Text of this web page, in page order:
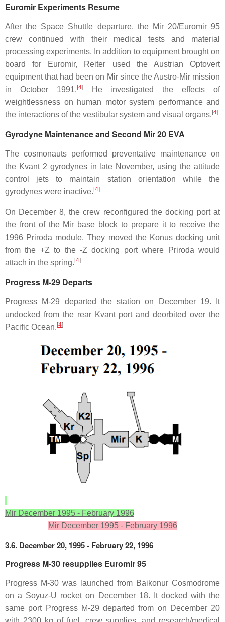
Euromir Experiments Resume
After the Space Shuttle departure, the Mir 20/Euromir 95
crew continued with their medical tests and material
processing experiments. In addition to equipment brought on
board for Euromir, Reiter used the Austrian Optovert
equipment that had been on Mir since the Austro-Mir mission
in October 1991.[4]He investigated the effects of
weightlessness on human motor system performance and
the interactions of the vestibular system and visual organs.[4]
Gyrodyne Maintenance and Second Mir 20 EVA
The cosmonauts performed preventative maintenance on
the Kvant 2 gyrodynes in late November, using the attitude
control jets to maintain station orientation while the
gyrodynes were inactive.[4]
On December 8, the crew reconfigured the docking port at
the front of the Mir base block to prepare it to receive the
1996 Priroda module. They moved the Konus docking unit
from the +Z to the -Z docking port where Priroda would
attach in the spring.[4]
Progress M-29 Departs
Progress M-29 departed the station on December 19. It
undocked from the rear Kvant port and deorbited over the
Pacific Ocean.[4]
Mir December 1995 - February 1996
Mir December 1995 - February 1996
3.6. December 20, 1995 - February 22, 1996
Progress M-30 resupplies Euromir 95
Progress M-30 was launched from Baikonur Cosmodrome
on a Soyuz-U rocket on December 18. It docked with the
same port Progress M-29 departed from on December 20